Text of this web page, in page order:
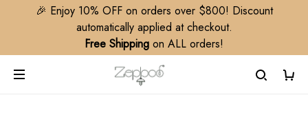
🎉 Enjoy 10% OFF on orders over $800! Discount
automatically applied at checkout.
Free Shipping on ALL orders!